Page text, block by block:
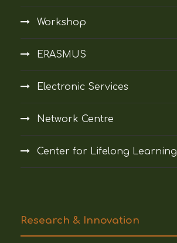
Workshop
ERASMUS
Electronic Services
Network Centre
Center for Lifelong Learning
Research & Innovation